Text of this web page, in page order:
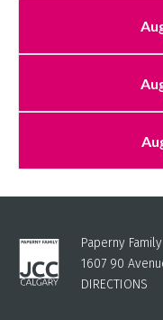
Paperny Family
1607 90
DIRECTIONS